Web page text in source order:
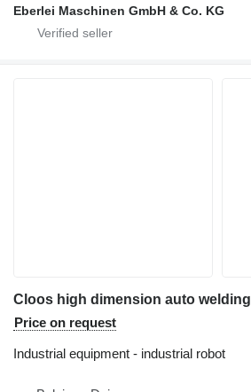
Eberlei Maschinen GmbH & Co. KG
Cloos high dimension auto welding
Price on request
Industrial equipment - industrial robot